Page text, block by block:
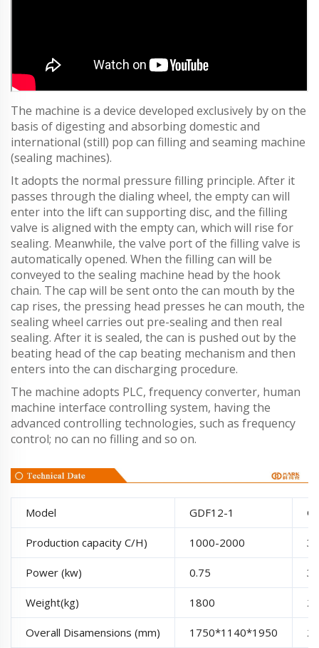
The machine is a device developed exclusively by on the
basis of digesting and absorbing domestic and
international (still) pop can filling and seaming machine
(sealing machines).
It adopts the normal pressure filling principle. After it
passes through the dialing wheel, the empty can will
enter into the lift can supporting disc, and the filling
valve is aligned with the empty can, which will rise for
sealing. Meanwhile, the valve port of the filling valve is
automatically opened. When the filling can will be
conveyed to the sealing machine head by the hook
chain. The cap will be sent onto the can mouth by the
cap rises, the pressing head presses he can mouth, the
sealing wheel carries out pre-sealing and then real
sealing. After it is sealed, the can is pushed out by the
beating head of the cap beating mechanism and then
enters into the can discharging procedure.
The machine adopts PLC, frequency converter, human
machine interface controlling system, having the
advanced controlling technologies, such as frequency
control; no can no filling and so on.
Model GDF12-1
Production capacity C/H) 1000-2000
Power (kw) 0.75
Weight(kg) 1800
Overall Disamensions (mm) 1750*1140*1950